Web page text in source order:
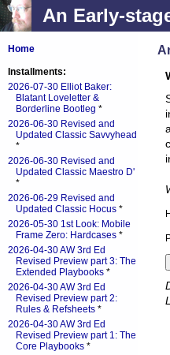
An Early-
Home
Installments:
2026-07-30 Elliot Baker:
Blatant Loveletter &
Borderline Bootleg *
2026-06-30 Revised and
Updated Classic Savvyhead
*
2026-06-30 Revised and
Updated Classic Maestro D'
*
2026-06-29 Revised and
Updated Classic Hocus *
2026-05-30 1st Look: Mobile
Frame Zero: Hardcases *
2026-04-30 AW 3rd Ed
Revised Preview part 3: The
Extended Playbooks *
2026-04-30 AW 3rd Ed
Revised Preview part 2:
Rules & Refsheets *
2026-04-30 AW 3rd Ed
Revised Preview part 1: The
Core Playbooks *